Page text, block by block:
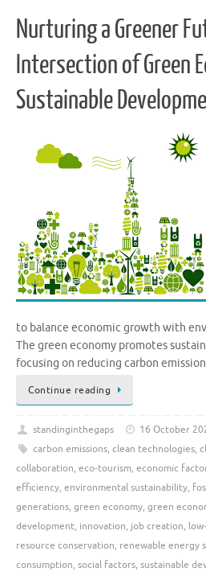
Nurturing a Greener
Intersection of Green
Sustainable
to balance economic growth with
The green economy promotes
focusing on reducing carbon
Continue reading
standinginthegaps 16 October
carbon emissions, clean technologies,
collaboration, eco-tourism, economic
efficiency, environmental sustainability,
generations, green economy, green
development, innovation, job creation,
resource conservation, renewable energy
consumption, social factors, sustainable